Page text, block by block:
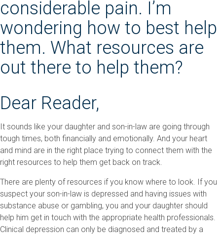
considerable pain. I’m
wondering how to best help
them. What resources are
out there to help them?
Dear Reader,
It sounds like your daughter and son-in-law are going through
tough times, both financially and emotionally. And your heart
and mind are in the right place trying to connect them with the
right resources to help them get back on track.
There are plenty of resources if you know where to look. If you
suspect your son-in-law is depressed and having issues with
substance abuse or gambling, you and your daughter should
help him get in touch with the appropriate health professionals.
Clinical depression can only be diagnosed and treated by a